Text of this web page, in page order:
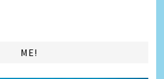
ME!